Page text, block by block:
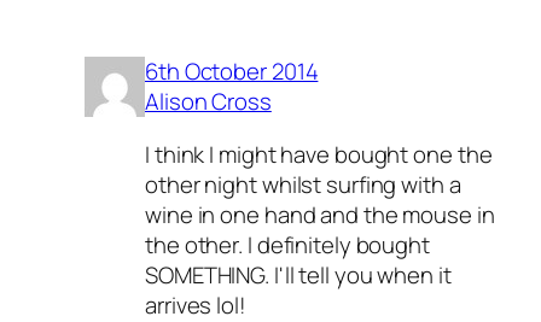
6th October 2014
Alison Cross
I think I might have bought one the
other night whilst surfing with a
wine in one hand and the mouse in
the other. I definitely bought
SOMETHING. I'll tell you when it
arrives lol!